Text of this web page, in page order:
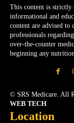
This content is strictly
informational and
content are advised
professionals
over-the-counter
beginning any
© SRS Medicare. All
WEB TECH
Location